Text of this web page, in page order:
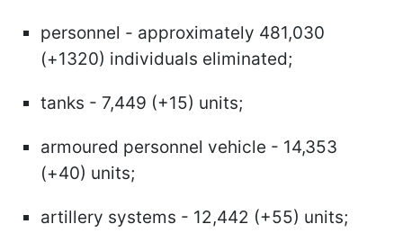
personnel - approximately 481,030
(+1320) individuals eliminated;
tanks - 7,449 (+15) units;
armoured personnel vehicle - 14,353
(+40) units;
artillery systems - 12,442 (+55) units;